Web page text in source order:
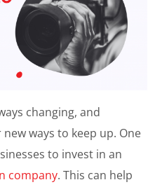
changing, and
ways to keep up. One
to invest in an
company. This can help